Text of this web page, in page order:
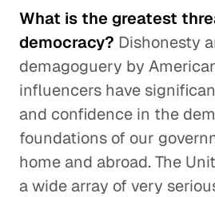
What is the greatest
democracy? Dishonesty
demagoguery by
influencers have
and confidence in the
foundations of our
home and abroad. The
a wide array of very